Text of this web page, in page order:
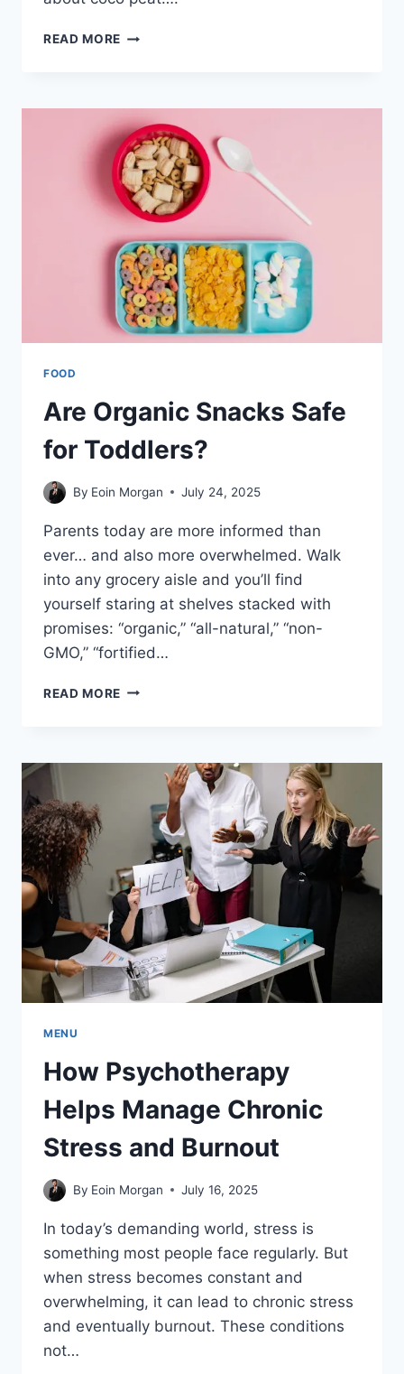
READ MORE WHAT
AND
WHY
DO
GARDENERS
USE
IT
NOW?
FOOD
Are Organic Snacks Safe
for Toddlers?
By Eoin Morgan July 24, 2025
Parents today are more informed than
ever… and also more overwhelmed. Walk
into any grocery aisle and you’ll find
yourself staring at shelves stacked with
promises: “organic,” “all-natural,” “non-
GMO,” “fortified…
READ MORE ARE
FOR
TODDLERS?
MENU
How Psychotherapy
Helps Manage Chronic
Stress and Burnout
By Eoin Morgan July 16, 2025
In today’s demanding world, stress is
something most people face regularly. But
when stress becomes constant and
overwhelming, it can lead to chronic stress
and eventually burnout. These conditions
not…